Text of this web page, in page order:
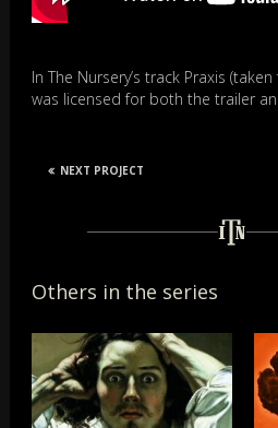
In The Nursery’s track Praxis
was licensed for both the trailer
NEXT PROJECT
Others in the series